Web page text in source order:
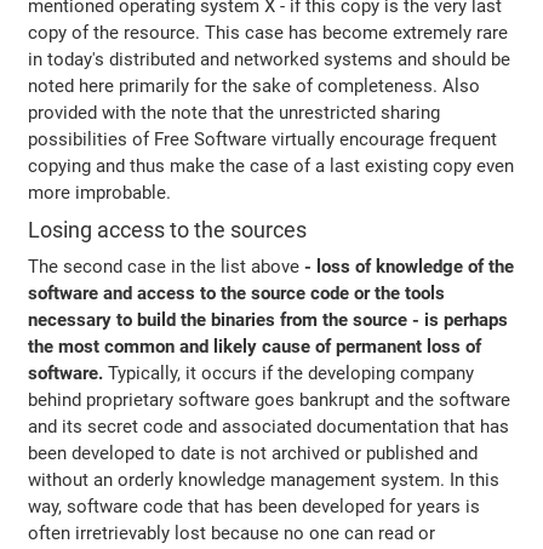
mentioned operating system X - if this copy is the very last
copy of the resource. This case has become extremely rare
in today's distributed and networked systems and should be
noted here primarily for the sake of completeness. Also
provided with the note that the unrestricted sharing
possibilities of Free Software virtually encourage frequent
copying and thus make the case of a last existing copy even
more improbable.
Losing access to the sources
The second case in the list above- loss of knowledge of the
software and access to the source code or the tools
necessary to build the binaries from the source - is perhaps
the most common and likely cause of permanent loss of
software. Typically, it occurs if the developing company
behind proprietary software goes bankrupt and the software
and its secret code and associated documentation that has
been developed to date is not archived or published and
without an orderly knowledge management system. In this
way, software code that has been developed for years is
often irretrievably lost because no one can read or